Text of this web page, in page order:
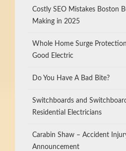
Costly SEO Mistakes Boston
Making in 2025
Whole Home Surge
Good Electric
Do You Have A Bad Bite?
Switchboards and
Residential Electricians
Carabin Shaw – Accident
Announcement